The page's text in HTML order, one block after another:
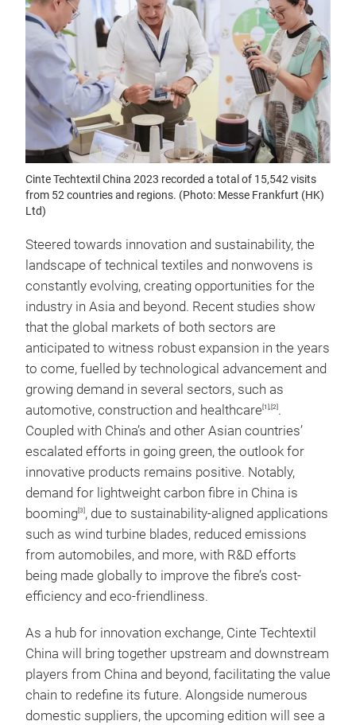
Cinte Techtextil China 2023 recorded a total of 15,542 visits
from 52 countries and regions. (Photo: Messe Frankfurt (HK)
Ltd)
Steered towards innovation and sustainability, the
landscape of technical textiles and nonwovens is
constantly evolving, creating opportunities for the
industry in Asia and beyond. Recent studies show
that the global markets of both sectors are
anticipated to witness robust expansion in the years
to come, fuelled by technological advancement and
growing demand in several sectors, such as
automotive, construction and healthcare[1],[2].
Coupled with China’s and other Asian countries’
escalated efforts in going green, the outlook for
innovative products remains positive. Notably,
demand for lightweight carbon fibre in China is
booming[3], due to sustainability-aligned applications
such as wind turbine blades, reduced emissions
from automobiles, and more, with R&D efforts
being made globally to improve the fibre’s cost-
efficiency and eco-friendliness.
As a hub for innovation exchange, Cinte Techtextil
China will bring together upstream and downstream
players from China and beyond, facilitating the value
chain to redefine its future. Alongside numerous
domestic suppliers, the upcoming edition will see a